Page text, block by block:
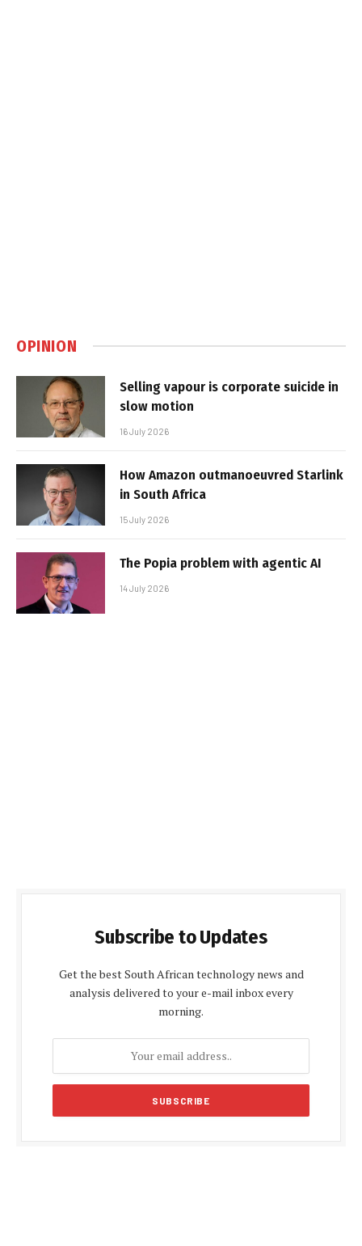
OPINION
Selling vapour is corporate suicide in
slow motion
16 July 2026
How Amazon outmanoeuvred Starlink
in South Africa
15 July 2026
The Popia problem with agentic AI
14 July 2026
Subscribe to Updates
Get the best South African technology news and
analysis delivered to your e-mail inbox every
morning.